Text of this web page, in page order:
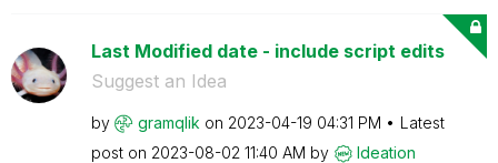
Last Modified date - include script edits
Suggest an Idea
by gramqlik on ‎2023-04-19 04:31 PM
Latest
post on ‎2023-08-02 11:40 AM by Ideation